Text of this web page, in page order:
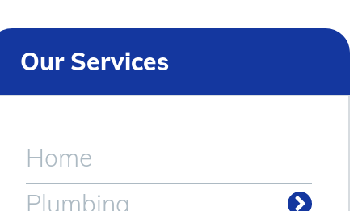
Our Services
Home
Plumbing